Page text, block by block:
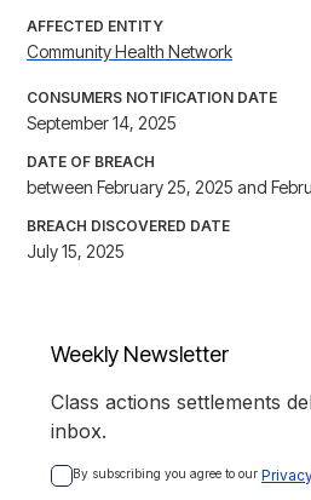
AFFECTED ENTITY
Community Health Network
CONSUMERS NOTIFICATION DATE
September 14, 2025
DATE OF BREACH
between February 25, 2025 and
BREACH DISCOVERED DATE
July 15, 2025
Weekly Newsletter
Class actions settlements
inbox.
By subscribing you agree to our